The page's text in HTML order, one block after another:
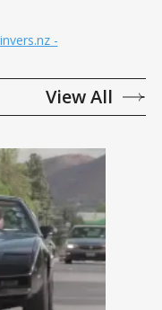
-
View All